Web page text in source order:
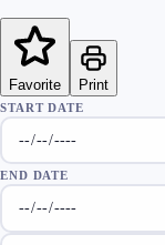
Favorite Print
START DATE
END DATE